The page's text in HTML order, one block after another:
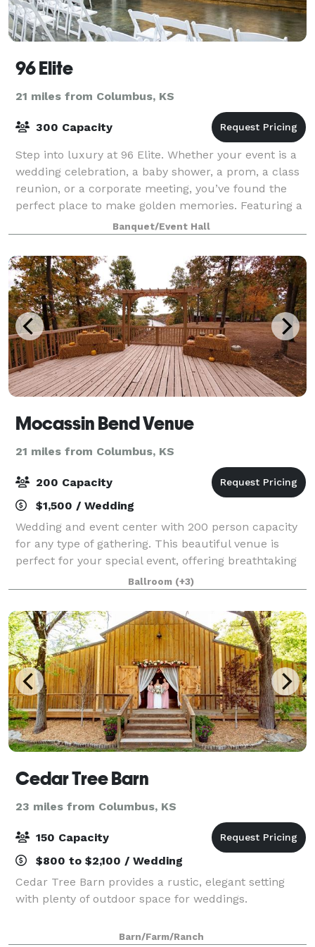
96 Elite
21 miles from Columbus, KS
300 Capacity
Step into luxury at 96 Elite. Whether your event is a
wedding celebration, a baby shower, a prom, a class
reunion, or a corporate meeting, you’ve found the
perfect place to make golden memories. Featuring a
gorgeous foyer and wedding audit
Banquet/Event Hall
Mocassin Bend Venue
21 miles from Columbus, KS
200 Capacity
$1,500 / Wedding
Wedding and event center with 200 person capacity
for any type of gathering. This beautiful venue is
perfect for your special event, offering breathtaking
views and unlimited photo opportunities.
Ballroom (+3)
Cedar Tree Barn
23 miles from Columbus, KS
150 Capacity
$800 to $2,100 / Wedding
Cedar Tree Barn provides a rustic, elegant setting
with plenty of outdoor space for weddings.
Barn/Farm/Ranch